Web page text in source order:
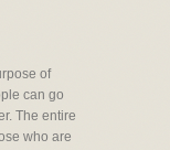
of
can go
The entire
who are